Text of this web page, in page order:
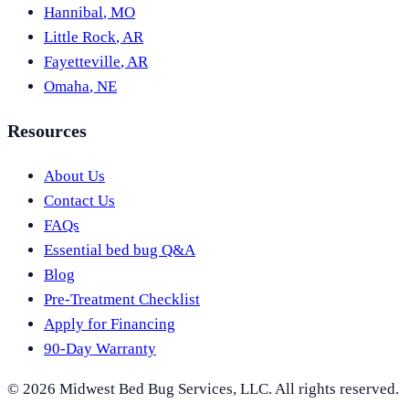
Hannibal, MO
Little Rock,AR
Fayetteville,AR
Omaha, NE
Resources
About Us
Contact Us
FAQs
Essential bed bug Q&A
Blog
Pre-Treatment Checklist
Apply for Financing
90-Day Warranty
© 2026 Midwest Bed Bug Services, LLC. All rights reserved.